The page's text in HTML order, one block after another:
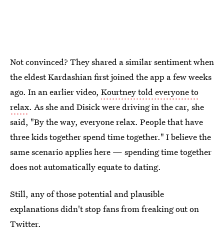
Not convinced? They shared a similar sentiment when
the eldest Kardashian first joined the app a few weeks
ago. In an earlier video, Kourtney told everyone to
relax. As she and Disick were driving in the car, she
said, "By the way, everyone relax. People that have
three kids together spend time together." I believe the
same scenario applies here — spending time together
does not automatically equate to dating.
Still, any of those potential and plausible
explanations didn't stop fans from freaking out on
Twitter.